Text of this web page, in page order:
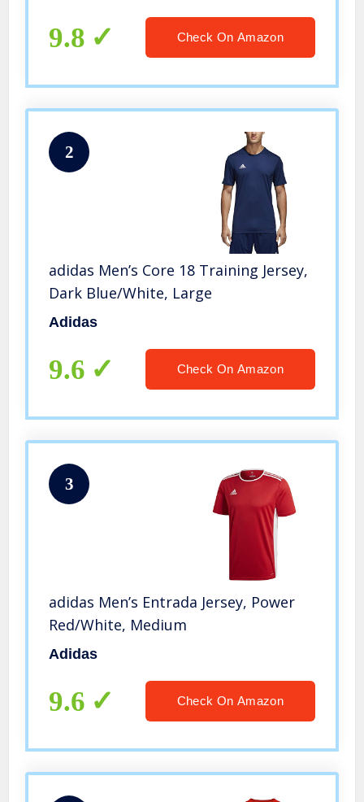
9.8 Check On Amazon
2
adidas Men’s Core 18 Training Jersey,
Dark Blue/White, Large
Adidas
9.6 Check On Amazon
3
adidas Men’s Entrada Jersey, Power
Red/White, Medium
Adidas
9.6 Check On Amazon